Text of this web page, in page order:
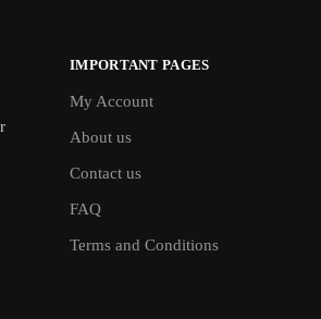
IMPORTANT PAGES
My Account
About us
Contact us
FAQ
Terms and Conditions